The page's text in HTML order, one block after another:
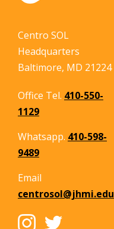
Centro SOL
Headquarters
Baltimore, MD 21224
Office Tel. 410-550-
1129
Whatsapp. 410-598-
9489
Email
centrosol@jhmi.edu